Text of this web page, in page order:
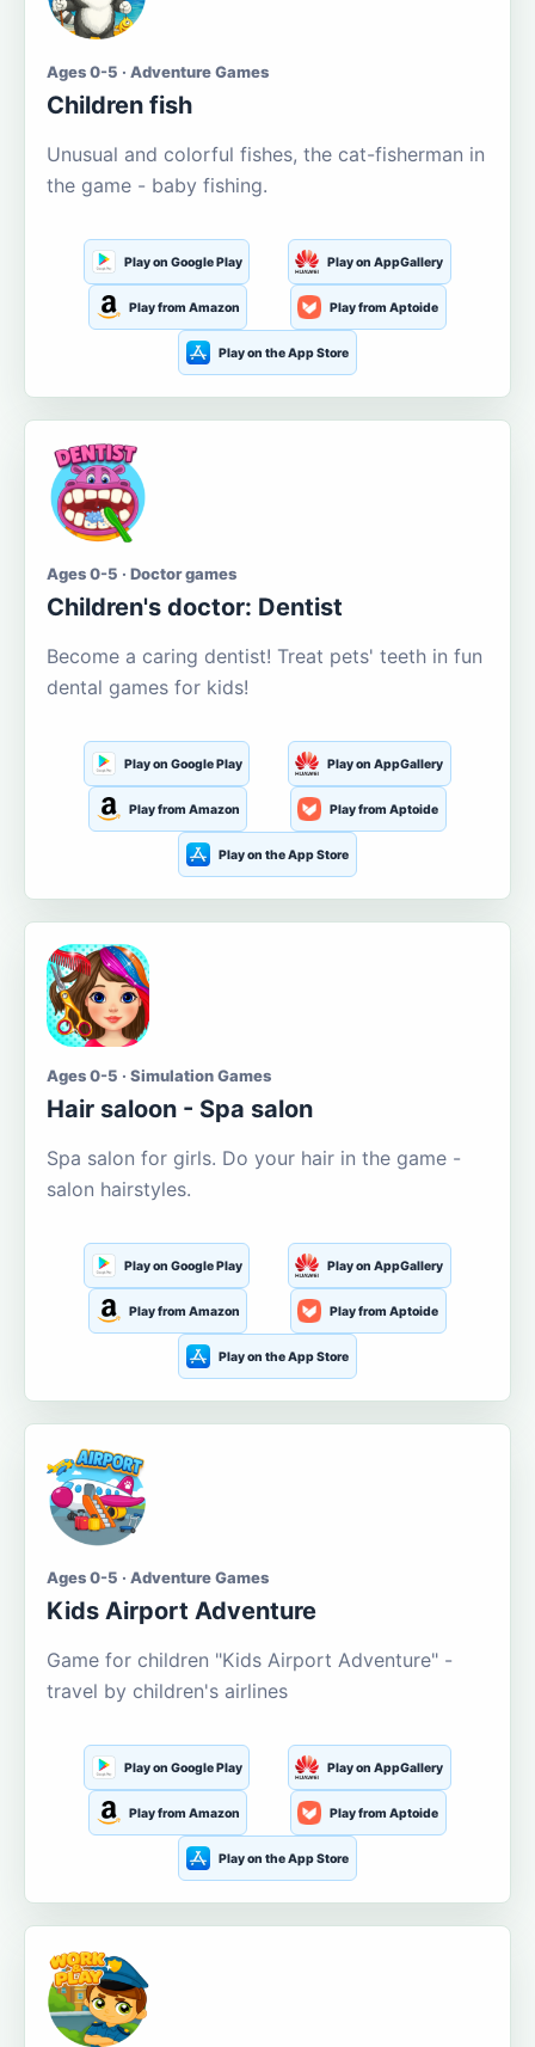
Ages 0-5 · Adventure Games
Children fish
Unusual and colorful fishes, the cat-fisherman in
the game - baby fishing.
Play on Google Play Play on AppGallery
Play from Amazon Play from Aptoide
Play on the App Store
Ages 0-5 · Doctor games
Children's doctor: Dentist
Become a caring dentist! Treat pets' teeth in fun
dental games for kids!
Play on Google Play Play on AppGallery
Play from Amazon Play from Aptoide
Play on the App Store
Ages 0-5 · Simulation Games
Hair saloon - Spa salon
Spa salon for girls. Do your hair in the game -
salon hairstyles.
Play on Google Play Play on AppGallery
Play from Amazon Play from Aptoide
Play on the App Store
Ages 0-5 · Adventure Games
Kids Airport Adventure
Game for children "Kids Airport Adventure" -
travel by children's airlines
Play on Google Play Play on AppGallery
Play from Amazon Play from Aptoide
Play on the App Store